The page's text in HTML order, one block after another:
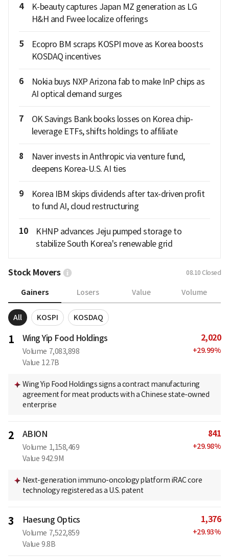
4
K-beauty captures Japan MZ generation as LG
H&H and Fwee localize offerings
5
Ecopro BM scraps KOSPI move as Korea boosts
KOSDAQ incentives
6
Nokia buys NXP Arizona fab to make InP chips as
AI optical demand surges
7
OK Savings Bank books losses on Korea chip-
leverage ETFs, shifts holdings to affiliate
8
Naver invests in Anthropic via venture fund,
deepens Korea-U.S. AI ties
9
Korea IBM skips dividends after tax-driven profit
to fund AI, cloud restructuring
10
KHNP advances Jeju pumped storage to
stabilize South Korea's renewable grid
Stock Movers 08.10 Closed
Gainers Losers Value Volume
All KOSPI KOSDAQ
1 Wing Yip Food Holdings
Volume 7,083,898
Value 12.7B
2,020
+29.99%
Wing Yip Food Holdings signs a contract manufacturing
agreement for meat products with a Chinese state-owned
enterprise
2 ABION
Volume 1,158,469
Value 942.9M
841
+29.98%
Next-generation immuno-oncology platform iRAC core
technology registered as a U.S. patent
3 Haesung Optics
Volume 7,522,859
Value 9.8B
1,376
+29.93%